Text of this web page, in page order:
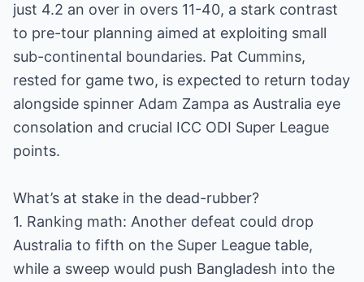
just 4.2 an over in overs 11-40, a stark contrast
to pre-tour planning aimed at exploiting small
sub-continental boundaries. Pat Cummins,
rested for game two, is expected to return today
alongside spinner Adam Zampa as Australia eye
consolation and crucial ICC ODI Super League
points.
What’s at stake in the dead-rubber?
1. Ranking math: Another defeat could drop
Australia to fifth on the Super League table,
while a sweep would push Bangladesh into the